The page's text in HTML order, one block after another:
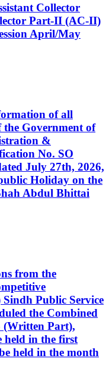
Collector
Part-II (AC-II)
April/May
of all
the Government of
&
No. SO
July 27th, 2026,
Holiday on the
Abdul Bhittai
from the
Public Service
the Combined
(Written Part),
held in the first
held in the month